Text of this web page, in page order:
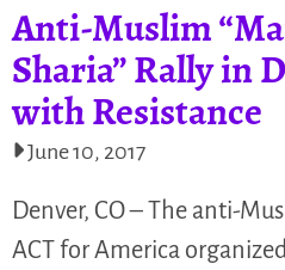
Anti-Muslim
Sharia” Rally in
with Resistance
June 10, 2017
Denver, CO – The anti-
ACT for America